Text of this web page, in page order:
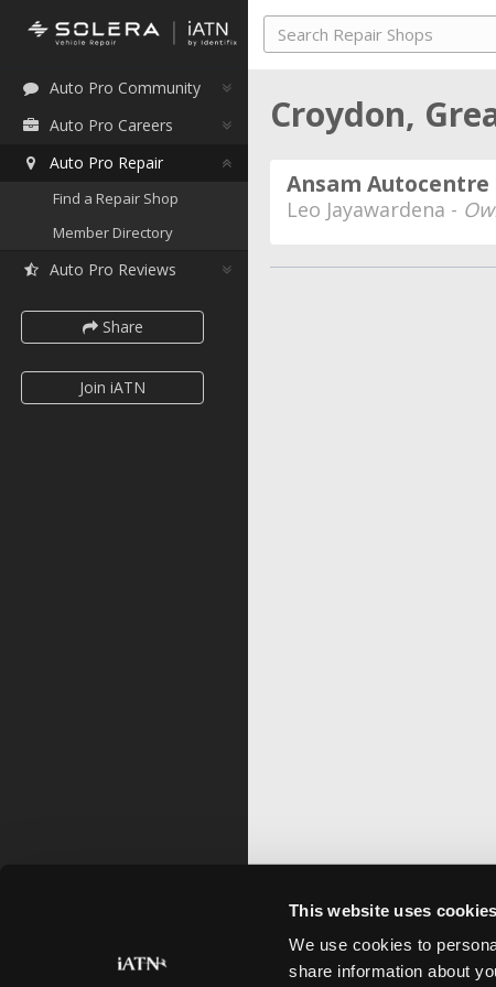
This website uses cookies
We use cookies to
share information about
Auto Pro Community
Auto Pro Careers
Auto Pro Repair
Find a Repair Shop
Member Directory
Auto Pro Reviews
Share
Join iATN
Croydon,
Ansam Autocentre
Leo Jayawardena -